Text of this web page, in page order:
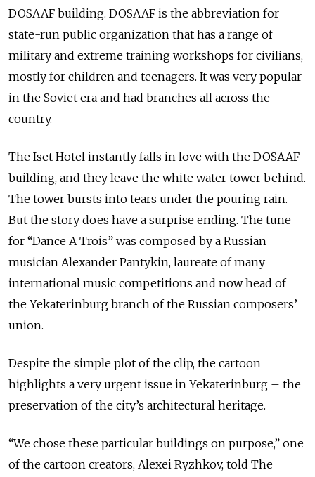
DOSAAF building. DOSAAF is the abbreviation for
state-run public organization that has a range of
military and extreme training workshops for civilians,
mostly for children and teenagers. It was very popular
in the Soviet era and had branches all across the
country.
The Iset Hotel instantly falls in love with the DOSAAF
building, and they leave the white water tower behind.
The tower bursts into tears under the pouring rain.
But the story does have a surprise ending. The tune
for “Dance A Trois” was composed by a Russian
musician Alexander Pantykin, laureate of many
international music competitions and now head of
the Yekaterinburg branch of the Russian composers’
union.
Despite the simple plot of the clip, the cartoon
highlights a very urgent issue in Yekaterinburg – the
preservation of the city’s architectural heritage.
“We chose these particular buildings on purpose,” one
of the cartoon creators, Alexei Ryzhkov, told The